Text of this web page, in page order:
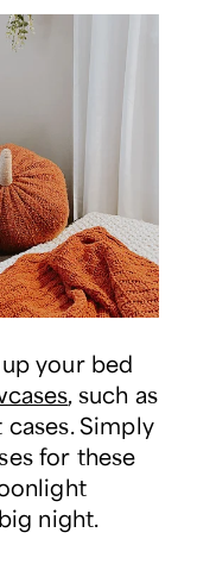
your bed
, such as
Simply
for these
night.